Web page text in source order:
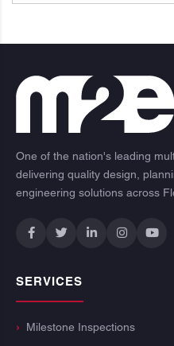
One of the nation's leading
delivering quality design,
engineering solutions across
SERVICES
Milestone Inspections